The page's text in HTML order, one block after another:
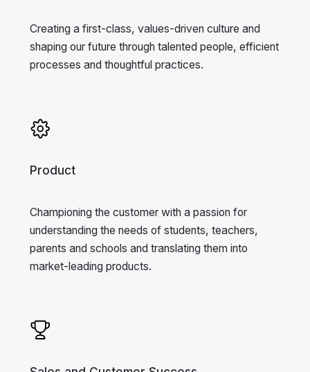
Creating a first-class, values-driven culture and
shaping our future through talented people, efficient
processes and thoughtful practices.
Product
Championing the customer with a passion for
understanding the needs of students, teachers,
parents and schools and translating them into
market-leading products.